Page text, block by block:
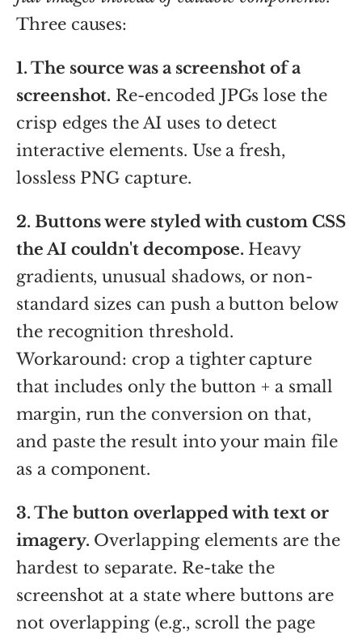
Three causes:
1. The source was a screenshot of a
screenshot. Re-encoded JPGs lose the
crisp edges the AI uses to detect
interactive elements. Use a fresh,
lossless PNG capture.
2. Buttons were styled with custom CSS
the AI couldn't decompose. Heavy
gradients, unusual shadows, or non-
standard sizes can push a button below
the recognition threshold.
Workaround: crop a tighter capture
that includes only the button + a small
margin, run the conversion on that,
and paste the result into your main file
as a component.
3. The button overlapped with text or
imagery. Overlapping elements are the
hardest to separate. Re-take the
screenshot at a state where buttons are
not overlapping (e.g., scroll the page